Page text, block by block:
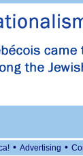
• Advertising •